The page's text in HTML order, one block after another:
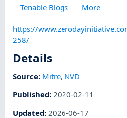
Tenable Blogs
More
https://
258/
Details
Source: Mitre, NVD
Published:2020-02-11
Updated: 2026-06-17